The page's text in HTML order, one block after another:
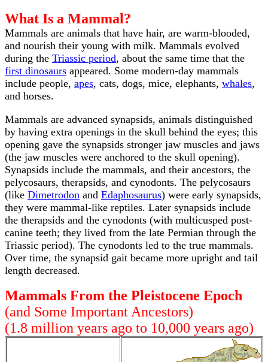
What Is a Mammal?
Mammals are animals that have hair, are warm-blooded,
and nourish their young with milk. Mammals evolved
during the Triassic period, about the same time that the
first dinosaurs appeared. Some modern-day mammals
include people, apes, cats, dogs, mice, elephants, whales,
and horses.
Mammals are advanced synapsids, animals distinguished
by having extra openings in the skull behind the eyes; this
opening gave the synapsids stronger jaw muscles and jaws
(the jaw muscles were anchored to the skull opening).
Synapsids include the mammals, and their ancestors, the
pelycosaurs, therapsids, and cynodonts. The pelycosaurs
(like Dimetrodon and Edaphosaurus) were early synapsids,
they were mammal-like reptiles. Later synapsids include
the therapsids and the cynodonts (with multicusped post-
canine teeth; they lived from the late Permian through the
Triassic period). The cynodonts led to the true mammals.
Over time, the synapsid gait became more upright and tail
length decreased.
Mammals From the Pleistocene Epoch
(and Some Important Ancestors)
(1.8 million years ago to 10,000 years ago)